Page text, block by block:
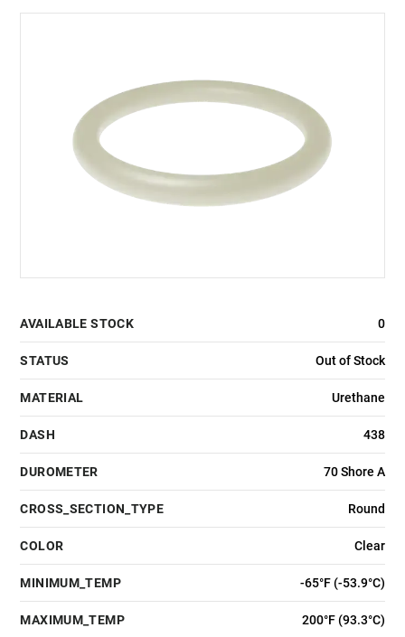
AVAILABLE STOCK 0
STATUS Out of Stock
MATERIAL Urethane
DASH 438
DUROMETER 70 Shore A
CROSS_SECTION_TYPE Round
COLOR Clear
MINIMUM_TEMP -65°F (-53.9°C)
MAXIMUM_TEMP 200°F (93.3°C)